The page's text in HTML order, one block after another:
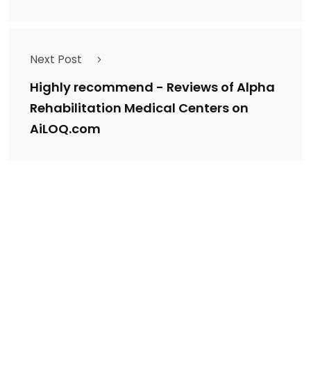
Next Post
Highly recommend - Reviews of Alpha
Rehabilitation Medical Centers on
AiLOQ.com